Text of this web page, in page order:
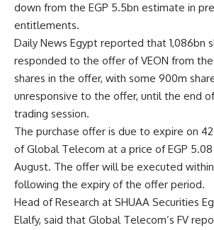
down from the EGP 5.5bn estimate in
entitlements.
Daily News Egypt reported that 1,086bn
responded to the offer of VEON from
shares in the offer, with some 900m
unresponsive to the offer, until the end
trading session.
The purchase offer is due to expire on
of Global Telecom at a price of EGP
August. The offer will be executed
following the expiry of the offer period.
Head of Research at SHUAA Securities
Elalfy, said that Global Telecom’s FV